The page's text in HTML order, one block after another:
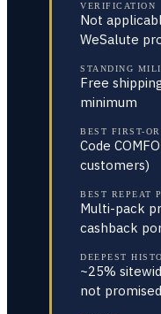
VERIFICATION
Not
WeSalute
STANDING
Free
minimum
BEST FIRST-
Code
customers)
BEST REPEAT
Multi-pack
cashback
DEEPEST
~25%
not